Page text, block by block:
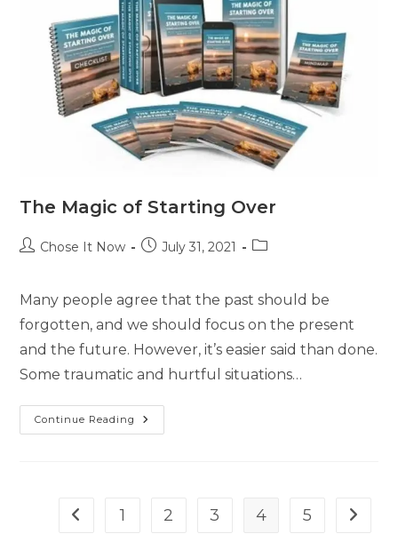
The Magic of Starting Over
Chose It Now July 31, 2021
Many people agree that the past should be
forgotten, and we should focus on the present
and the future. However, it’s easier said than done.
Some traumatic and hurtful situations…
Continue Reading
1 2 3 4 5